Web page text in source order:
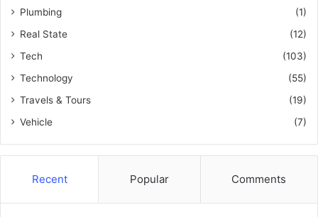
Plumbing
(1)
Real State
(12)
Tech
(103)
Technology
(55)
Travels & Tours
(19)
Vehicle
(7)
Recent Popular Comments